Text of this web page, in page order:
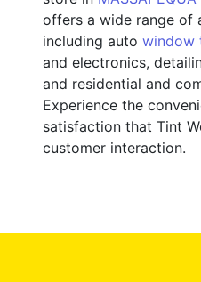
offers a wide range of
including auto window
and electronics,
and residential and
Experience the
satisfaction that Tint
customer interaction.